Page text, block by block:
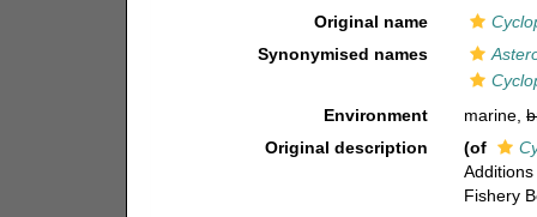
Original name
Synonymised names
Environment
marine,
Original description
(of
Fishery